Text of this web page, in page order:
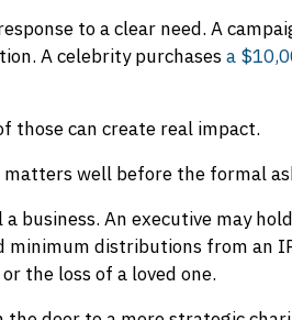
to a clear need. A
A celebrity purchasesa
those can create real impact.
well before the formal
business. An executive may
minimum distributions from an
the loss of a loved one.